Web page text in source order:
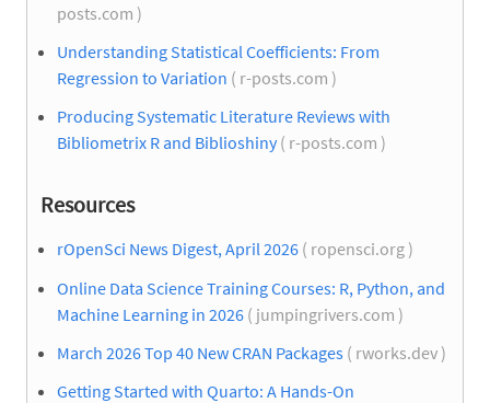
posts.com )
Understanding Statistical Coefficients: From
Regression to Variation ( r-posts.com )
Producing Systematic Literature Reviews with
Bibliometrix R and Biblioshiny( r-posts.com )
Resources
rOpenSci News Digest, April 2026 ( ropensci.org )
Online Data Science Training Courses: R, Python, and
Machine Learning in 2026 ( jumpingrivers.com )
March 2026 Top 40 New CRAN Packages ( rworks.dev )
Getting Started with Quarto: A Hands-On